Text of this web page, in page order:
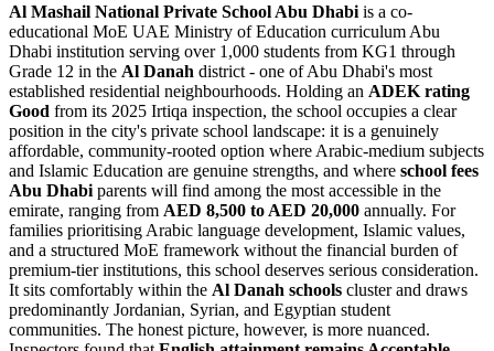
Al Mashail National Private School Abu Dhabi is a co-
educational MoE UAE Ministry of Education curriculum Abu
Dhabi institution serving over 1,000 students from KG1 through
Grade 12 in the Al Danah district - one of Abu Dhabi's most
established residential neighbourhoods. Holding an ADEK rating
Good from its 2025 Irtiqa inspection, the school occupies a clear
position in the city's private school landscape: it is a genuinely
affordable, community-rooted option where Arabic-medium subjects
and Islamic Education are genuine strengths, and where school fees
Abu Dhabi parents will find among the most accessible in the
emirate, ranging from AED 8,500 to AED 20,000 annually. For
families prioritising Arabic language development, Islamic values,
and a structured MoE framework without the financial burden of
premium-tier institutions, this school deserves serious consideration.
It sits comfortably within the Al Danah schools cluster and draws
predominantly Jordanian, Syrian, and Egyptian student
communities. The honest picture, however, is more nuanced.